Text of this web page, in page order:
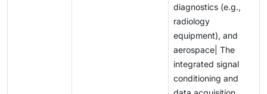
diagnostics (e.g.,
radiology
equipment), and
aerospace| The
integrated signal
conditioning and